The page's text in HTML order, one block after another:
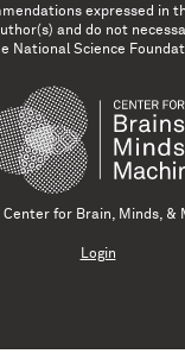
expressed in
and do not
National Science
for Brain, Minds, &
Login